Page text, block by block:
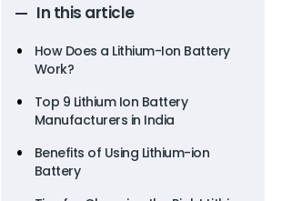
In this article
How Does a Lithium-Ion Battery
Work?
Top 9 Lithium Ion Battery
Manufacturers in India
Benefits of Using Lithium-ion
Battery